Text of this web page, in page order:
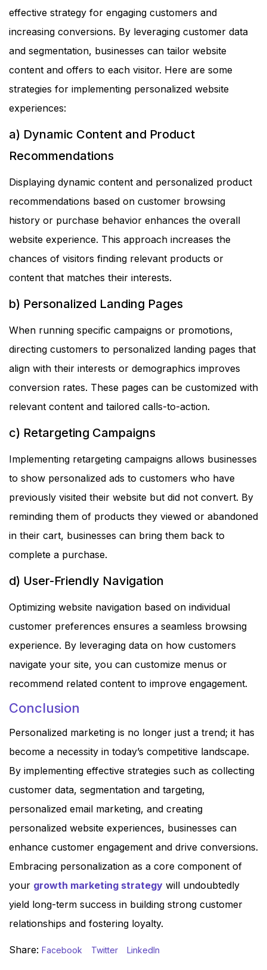
effective strategy for engaging customers and
increasing conversions. By leveraging customer data
and segmentation, businesses can tailor website
content and offers to each visitor. Here are some
strategies for implementing personalized website
experiences:
a) Dynamic Content and Product
Recommendations
Displaying dynamic content and personalized product
recommendations based on customer browsing
history or purchase behavior enhances the overall
website experience. This approach increases the
chances of visitors finding relevant products or
content that matches their interests.
b) Personalized Landing Pages
When running specific campaigns or promotions,
directing customers to personalized landing pages that
align with their interests or demographics improves
conversion rates. These pages can be customized with
relevant content and tailored calls-to-action.
c) Retargeting Campaigns
Implementing retargeting campaigns allows businesses
to show personalized ads to customers who have
previously visited their website but did not convert. By
reminding them of products they viewed or abandoned
in their cart, businesses can bring them back to
complete a purchase.
d) User-Friendly Navigation
Optimizing website navigation based on individual
customer preferences ensures a seamless browsing
experience. By leveraging data on how customers
navigate your site, you can customize menus or
recommend related content to improve engagement.
Conclusion
Personalized marketing is no longer just a trend; it has
become a necessity in today’s competitive landscape.
By implementing effective strategies such as collecting
customer data, segmentation and targeting,
personalized email marketing, and creating
personalized website experiences, businesses can
enhance customer engagement and drive conversions.
Embracing personalization as a core component of
your growth marketing strategy will undoubtedly
yield long-term success in building strong customer
relationships and fostering loyalty.
Share: Facebook Twitter LinkedIn